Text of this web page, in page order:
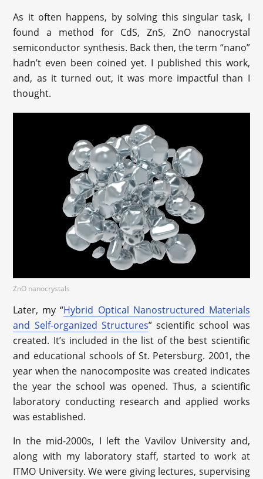
As it often happens, by solving this singular task, I
found a method for CdS, ZnS, ZnO nanocrystal
semiconductor synthesis. Back then, the term “nano”
hadn’t even been coined yet. I published this work,
and, as it turned out, it was more impactful than I
thought.
ZnO nanocrystals
Later, my “Hybrid Optical Nanostructured Materials
and Self-organized Structures” scientific school was
created. It’s included in the list of the best scientific
and educational schools of St. Petersburg. 2001, the
year when the nanocomposite was created indicates
the year the school was opened. Thus, a scientific
laboratory conducting research and applied works
was established.
In the mid-2000s, I left the Vavilov University and,
along with my laboratory staff, started to work at
ITMO University. We were giving lectures, supervising